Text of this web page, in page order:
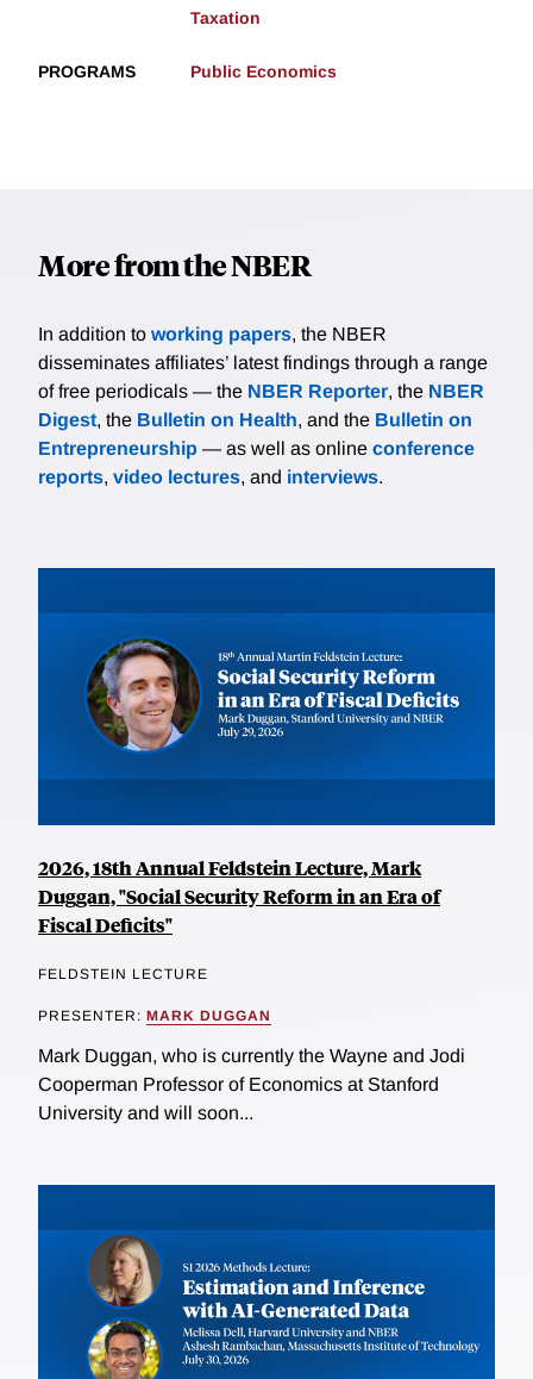
Taxation
PROGRAMS Public Economics
More from the NBER
In addition to working papers, the NBER
disseminates affiliates’ latest findings through a range
of free periodicals — the NBER Reporter, the NBER
Digest, the Bulletin on Health, and the Bulletin on
Entrepreneurship — as well as online conference
reports, video lectures, and interviews.
2026, 18th Annual Feldstein Lecture, Mark
Duggan, "Social Security Reform in an Era of
Fiscal Deficits"
FELDSTEIN LECTURE
PRESENTER: MARK DUGGAN
Mark Duggan, who is currently the Wayne and Jodi
Cooperman Professor of Economics at Stanford
University and will soon...